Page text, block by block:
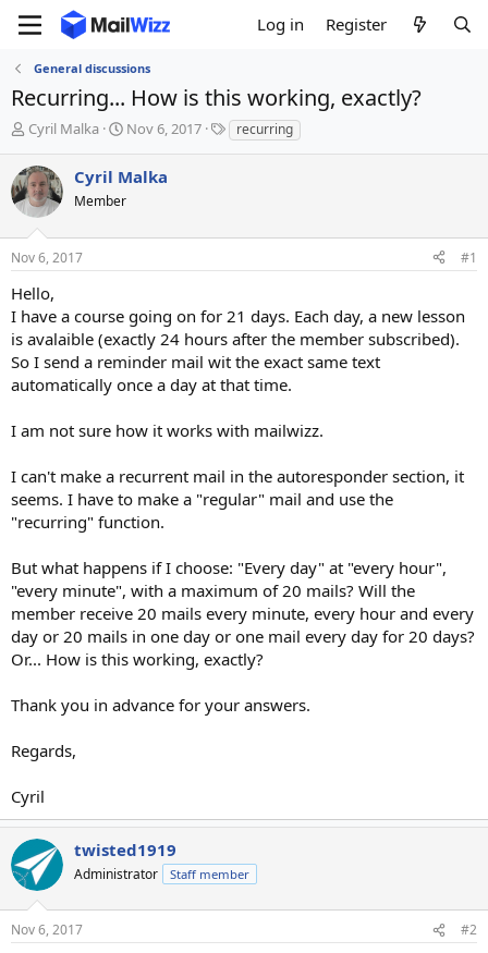
Log in Register
General discussions
Recurring... How is this working, exactly?
T
r
e
a
s
t
a
r
t
e
r
Cyril Malka
S
r
t
a
Nov 6, 2017
T
a
recurring
Cyril Malka
Member
Nov 6, 2017 #1
Hello,
I have a course going on for 21 days. Each day, a new lesson
is avalaible (exactly 24 hours after the member subscribed).
So I send a reminder mail wit the exact same text
automatically once a day at that time.
I am not sure how it works with mailwizz.
I can't make a recurrent mail in the autoresponder section, it
seems. I have to make a "regular" mail and use the
"recurring" function.
But what happens if I choose: "Every day" at "every hour",
"every minute", with a maximum of 20 mails? Will the
member receive 20 mails every minute, every hour and every
day or 20 mails in one day or one mail every day for 20 days?
Or... How is this working, exactly?
Thank you in advance for your answers.
Regards,
Cyril
twisted1919
Administrator Staff member
Nov 6, 2017 #2